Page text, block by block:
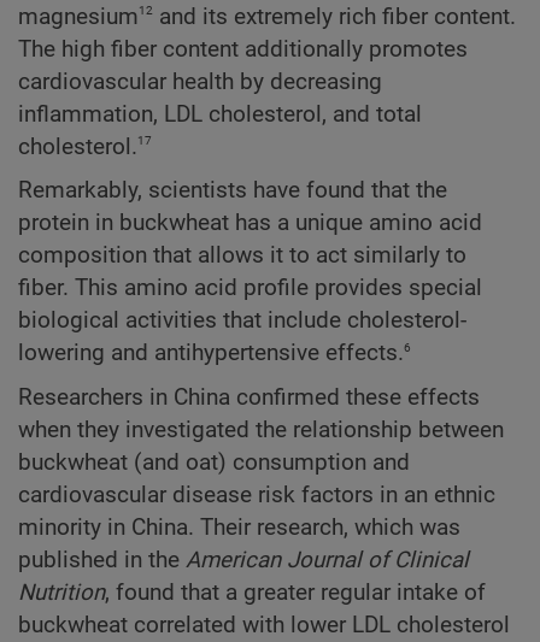
magnesium12 and its extremely rich fiber content.
The high fiber content additionally promotes
cardiovascular health by decreasing
inflammation, LDL cholesterol, and total
cholesterol.17
Remarkably, scientists have found that the
protein in buckwheat has a unique amino acid
composition that allows it to act similarly to
fiber. This amino acid profile provides special
biological activities that include cholesterol-
lowering and antihypertensive effects.6
Researchers in China confirmed these effects
when they investigated the relationship between
buckwheat (and oat) consumption and
cardiovascular disease risk factors in an ethnic
minority in China. Their research, which was
published in the American Journal of Clinical
Nutrition, found that a greater regular intake of
buckwheat correlated with lower LDL cholesterol